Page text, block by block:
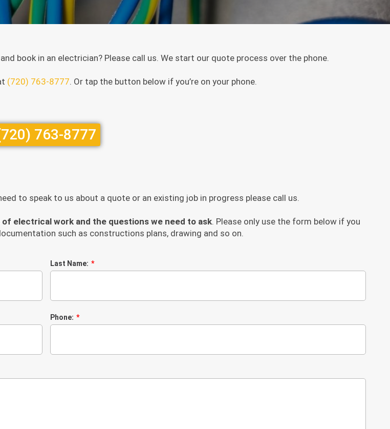
book in an electrician? Please call us. We start our quote process over the phone.
(720) 763-8777. Or tap the button below if you’re on your phone.
763-8777
to speak to us about a quote or an existing job in progress please call us.
electrical work and the questions we need to ask. Please only use the form below if you
such as constructions plans, drawing and so on.
Last Name:
Phone: